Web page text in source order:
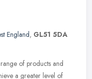
England, GL51 5DA
of products and
a greater level of